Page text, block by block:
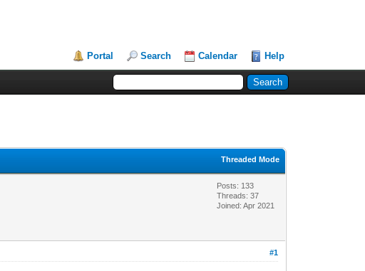
Portal Search Calendar Help
Threaded Mode
Posts: 133
Threads: 37
Joined: Apr 2021
#1